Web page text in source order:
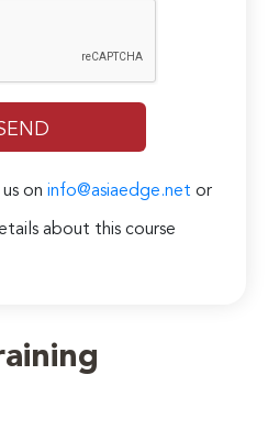
on info@asiaedge.net or
about this course